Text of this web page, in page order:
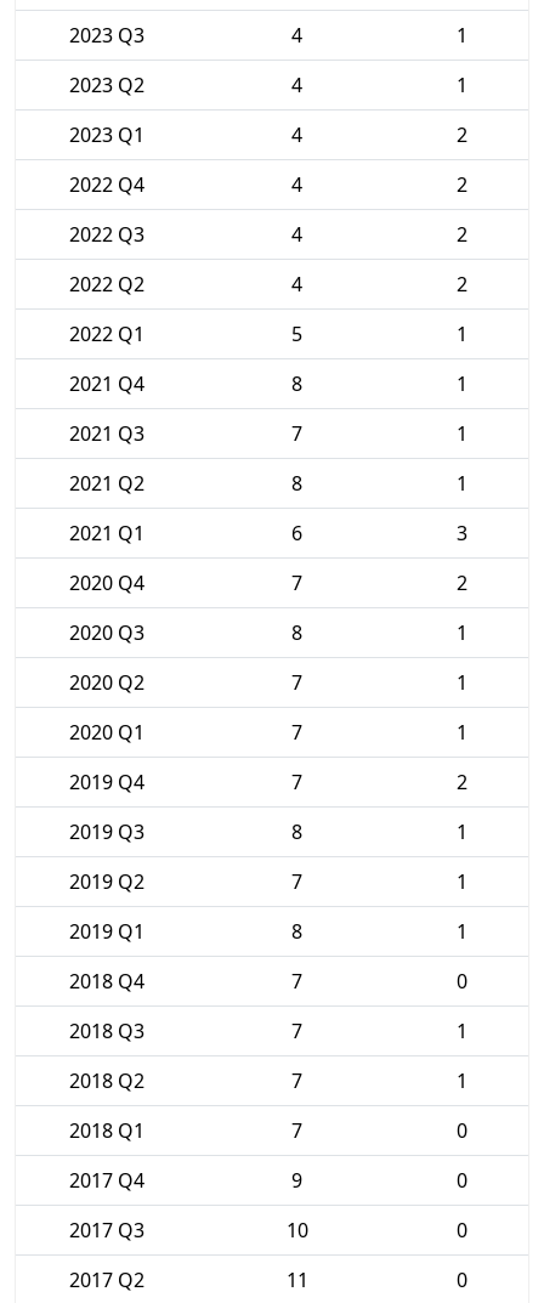
2023 Q3
4
1
2023 Q2
4
1
2023 Q1
4
2
2022 Q4
4
2
2022 Q3
4
2
2022 Q2
4
2
2022 Q1
5
1
2021 Q4
8
1
2021 Q3
7
1
2021 Q2
8
1
2021 Q1
6
3
2020 Q4
7
2
2020 Q3
8
1
2020 Q2
7
1
2020 Q1
7
1
2019 Q4
7
2
2019 Q3
8
1
2019 Q2
7
1
2019 Q1
8
1
2018 Q4
7
0
2018 Q3
7
1
2018 Q2
7
1
2018 Q1
7
0
2017 Q4
9
0
2017 Q3
10
0
2017 Q2
11 0